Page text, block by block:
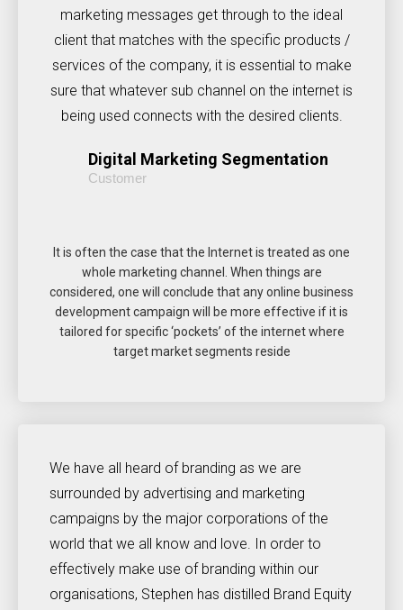
marketing messages get through to the ideal
client that matches with the specific products /
services of the company, it is essential to make
sure that whatever sub channel on the internet is
being used connects with the desired clients.
Digital Marketing Segmentation
Customer
It is often the case that the Internet is treated as one
whole marketing channel. When things are
considered, one will conclude that any online business
development campaign will be more effective if it is
tailored for specific ‘pockets’ of the internet where
target market segments reside
We have all heard of branding as we are
surrounded by advertising and marketing
campaigns by the major corporations of the
world that we all know and love. In order to
effectively make use of branding within our
organisations, Stephen has distilled Brand Equity